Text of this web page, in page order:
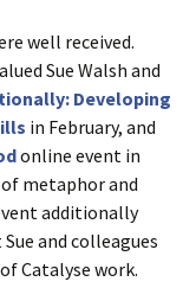
well received.
Sue Walsh and
Developing
in February, and
online event in
metaphor and
additionally
and colleagues
of Catalyse work.